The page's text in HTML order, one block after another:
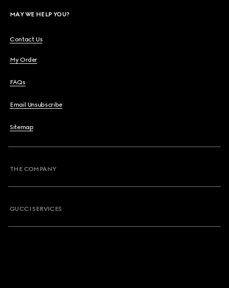
MAY WE HELP YOU?
Contact Us
My Order
FAQs
Email Unsubscribe
Sitemap
THE COMPANY
GUCCI SERVICES